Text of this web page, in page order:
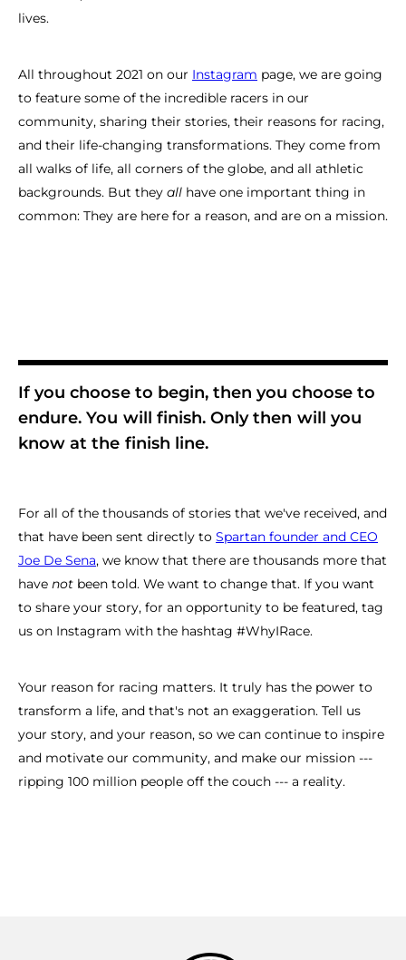
lives.
All throughout 2021 on our Instagram page, we are going
to feature some of the incredible racers in our
community, sharing their stories, their reasons for racing,
and their life-changing transformations. They come from
all walks of life, all corners of the globe, and all athletic
backgrounds. But they all have one important thing in
common: They are here for a reason, and are on a mission.
If you choose to begin, then you choose to
endure. You will finish. Only then will you
know at the finish line.
For all of the thousands of stories that we've received, and
that have been sent directly to Spartan founder and CEO
Joe De Sena, we know that there are thousands more that
have not been told. We want to change that. If you want
to share your story, for an opportunity to be featured, tag
us on Instagram with the hashtag #WhyIRace.
Your reason for racing matters. It truly has the power to
transform a life, and that's not an exaggeration. Tell us
your story, and your reason, so we can continue to inspire
and motivate our community, and make our mission ---
ripping 100 million people off the couch --- a reality.